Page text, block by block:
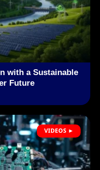
with a Sustainable
Future
VIDEOS ►